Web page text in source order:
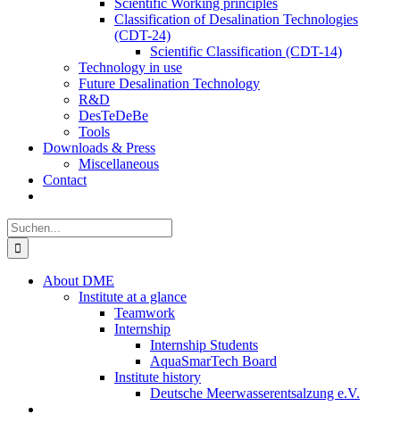
Scientific Working principles
Classification of Desalination Technologies
(CDT-24)
Scientific Classification (CDT-14)
Technology in use
Future Desalination Technology
R&D
DesTeDeBe
Tools
Downloads & Press
Miscellaneous
Contact
Suche
nach:
About DME
Institute at a glance
Teamwork
Internship
Internship Students
AquaSmarTech Board
Institute history
Deutsche Meerwasserentsalzung e.V.